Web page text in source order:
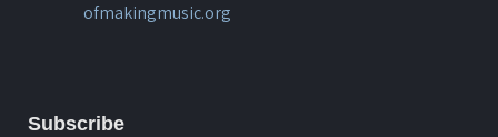
ofmakingmusic.org
Subscribe